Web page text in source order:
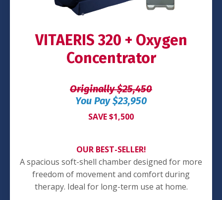
VITAERIS 320 + Oxygen
Concentrator
Originally $25,450
You Pay $23,950
SAVE $1,500
OUR BEST-SELLER!
A spacious soft-shell chamber designed for more
freedom of movement and comfort during
therapy. Ideal for long-term use at home.